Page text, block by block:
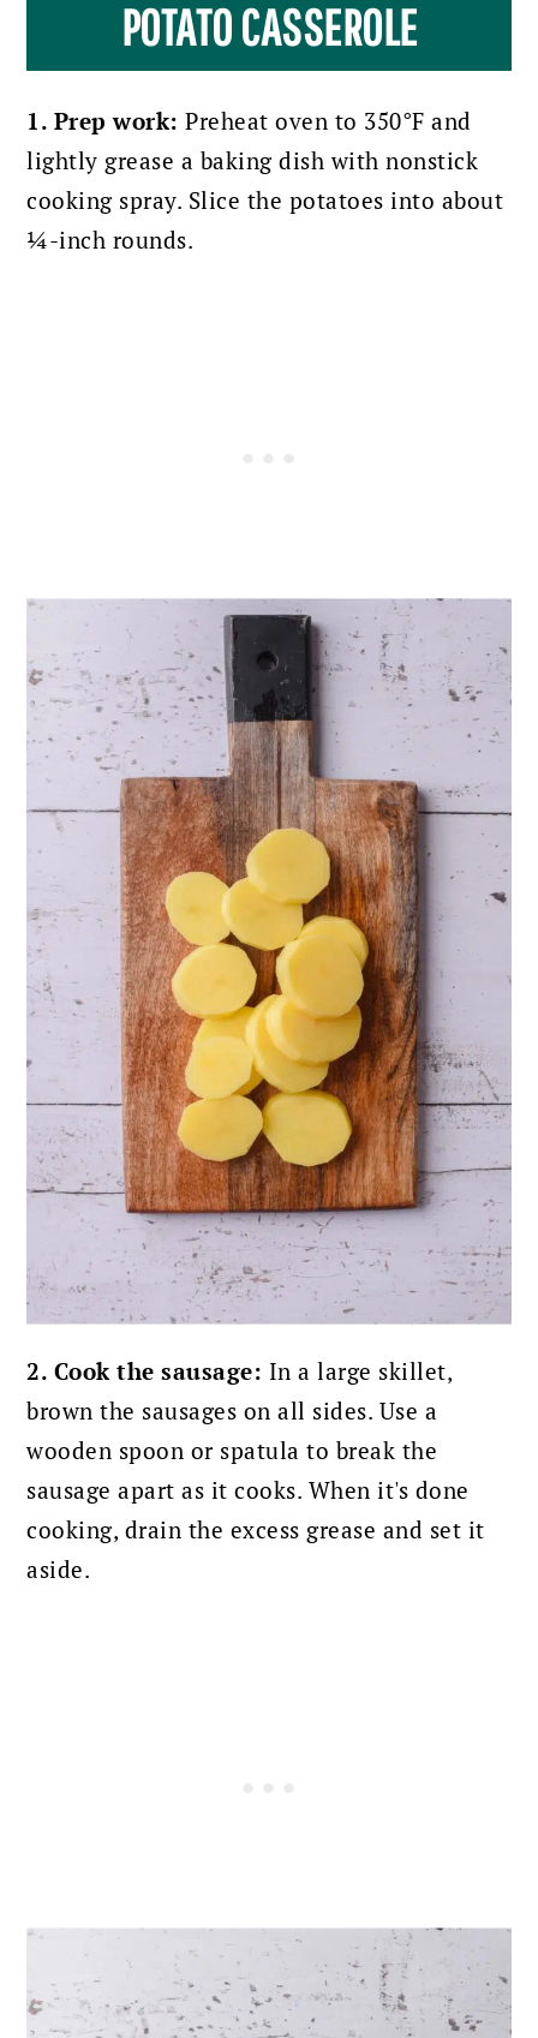
POTATO CASSEROLE
1. Prep work:Preheat oven to 350°F and
lightly grease a baking dish with nonstick
cooking spray. Slice the potatoes into about
¼-inch rounds.
2. Cook the sausage: In a large skillet,
brown the sausages on all sides. Use a
wooden spoon or spatula to break the
sausage apart as it cooks. When it's done
cooking, drain the excess grease and set it
aside.